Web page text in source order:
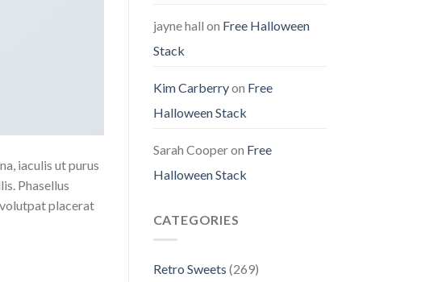
iaculis ut purus
Phasellus
volutpat placerat
jayne hall on Free Halloween
Stack
Kim Carberryon Free
Halloween Stack
Sarah Cooperon Free
Halloween Stack
CATEGORIES
Retro Sweets (269)